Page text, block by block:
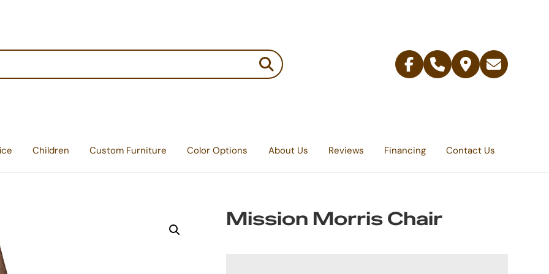
Facebook
Telephone
Contact
Email
Children Custom Furniture Color Options About Us Reviews Financing Contact Us
Mission Morris Chair